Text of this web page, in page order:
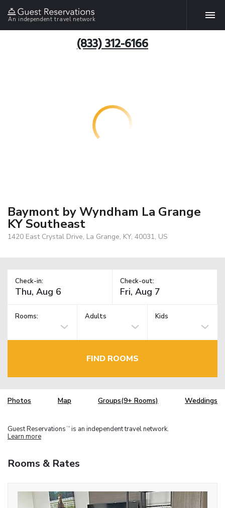
An independent travel network
(833) 312-6166
Baymont by Wyndham La Grange
KY Southeast
1420 East Crystal Drive, La Grange, KY, 40031, US
Check-in: Check-out:
Rooms: Adults Kids
FIND ROOMS
Photos Map Groups(9+ Rooms) Weddings
Guest Reservations TM is an independent travel network.
Learn more
Rooms & Rates